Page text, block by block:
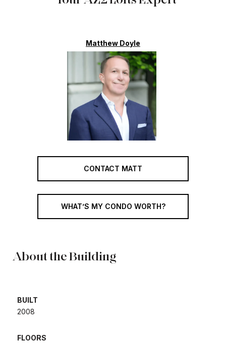
Matthew Doyle
CONTACT MATT
WHAT’S MY CONDO WORTH?
About the Building
BUILT
​​​​​​​2008
FLOORS